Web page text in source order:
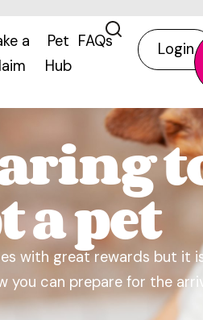
a
Pet
Hub
FAQs Login
a pet
with great rewards but it
you can prepare for the